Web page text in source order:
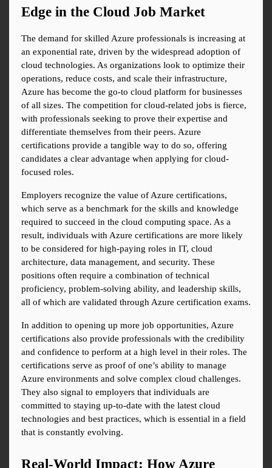
Edge in the Cloud Job Market
The demand for skilled Azure professionals is increasing at
an exponential rate, driven by the widespread adoption of
cloud technologies. As organizations look to optimize their
operations, reduce costs, and scale their infrastructure,
Azure has become the go-to cloud platform for businesses
of all sizes. The competition for cloud-related jobs is fierce,
with professionals seeking to prove their expertise and
differentiate themselves from their peers. Azure
certifications provide a tangible way to do so, offering
candidates a clear advantage when applying for cloud-
focused roles.
Employers recognize the value of Azure certifications,
which serve as a benchmark for the skills and knowledge
required to succeed in the cloud computing space. As a
result, individuals with Azure certifications are more likely
to be considered for high-paying roles in IT, cloud
architecture, data management, and security. These
positions often require a combination of technical
proficiency, problem-solving ability, and leadership skills,
all of which are validated through Azure certification exams.
In addition to opening up more job opportunities, Azure
certifications also provide professionals with the credibility
and confidence to perform at a high level in their roles. The
certifications serve as proof of one’s ability to manage
Azure environments and solve complex cloud challenges.
They also signal to employers that individuals are
committed to staying up-to-date with the latest cloud
technologies and best practices, which is essential in a field
that is constantly evolving.
Real-World Impact: How Azure